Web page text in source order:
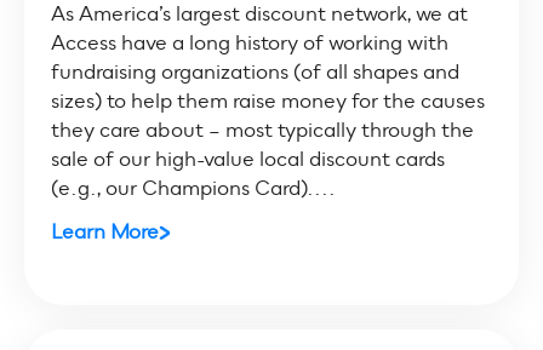
As America’s largest discount network, we at
Access have a long history of working with
fundraising organizations (of all shapes and
sizes) to help them raise money for the causes
they care about – most typically through the
sale of our high-value local discount cards
(e.g., our Champions Card)....
Learn More